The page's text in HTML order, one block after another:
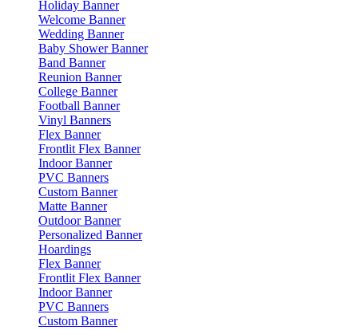
Holiday Banner
Welcome Banner
Wedding Banner
Baby Shower Banner
Band Banner
Reunion Banner
College Banner
Football Banner
Vinyl Banners
Flex Banner
Frontlit Flex Banner
Indoor Banner
PVC Banners
Custom Banner
Matte Banner
Outdoor Banner
Personalized Banner
Hoardings
Flex Banner
Frontlit Flex Banner
Indoor Banner
PVC Banners
Custom Banner